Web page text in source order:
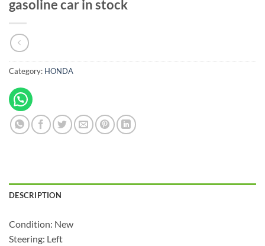
gasoline car in stock
Category: HONDA
DESCRIPTION
Condition: New
Steering: Left